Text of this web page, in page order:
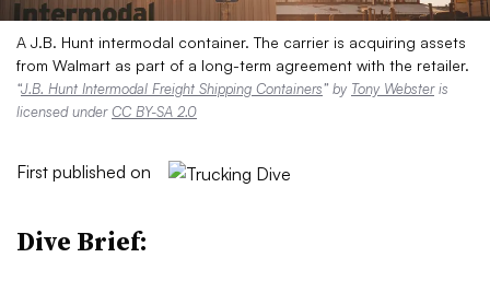
A J.B. Hunt intermodal container. The carrier is acquiring assets
from Walmart as part of a long-term agreement with the retailer.
“J.B. Hunt Intermodal Freight Shipping Containers” by Tony Websteris
licensed underCC BY-SA 2.0
First published on
Dive Brief: